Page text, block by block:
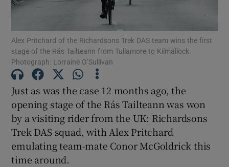
Alex Pritchard of the Richardsons Trek DAS team wins the first
stage of the Rás Tailteann from Tullamore to Kilmallock.
Photograph: Lorraine O’Sullivan
Just as was the case 12 months ago, the
opening stage of the Rás Tailteann was won
by a visiting rider from the UK: Richardsons
Trek DAS squad, with Alex Pritchard
emulating team-mate Conor McGoldrick this
time around.